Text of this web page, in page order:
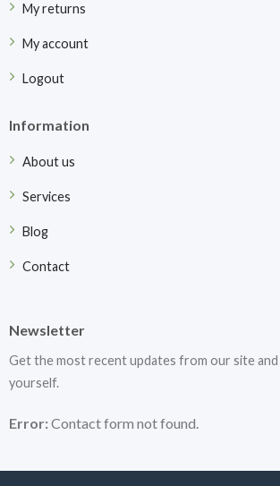
My returns
My account
Logout
Information
About us
Services
Blog
Contact
Newsletter
Get the most recent updates from our site and
yourself.
Error:Contact form not found.